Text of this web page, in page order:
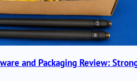
and Packaging Review: